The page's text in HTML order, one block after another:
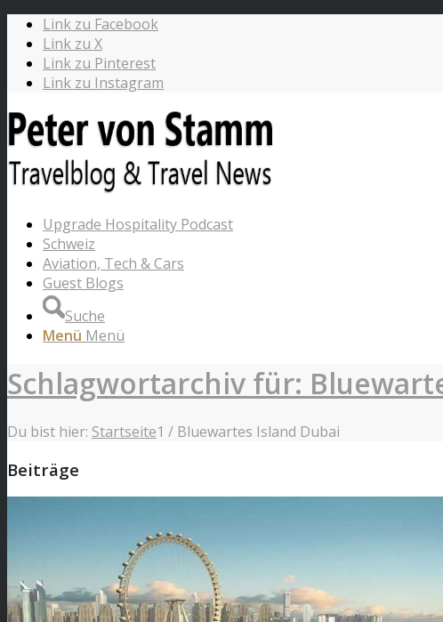
Link zu Facebook
Link zu X
Link zu Pinterest
Link zu Instagram
Upgrade Hospitality Podcast
Schweiz
Aviation, Tech & Cars
Guest Blogs
Suche
Menü Menü
Schlagwortarchiv für:
Du bist hier: Startseite1 / Bluewartes Island Dubai
Beiträge